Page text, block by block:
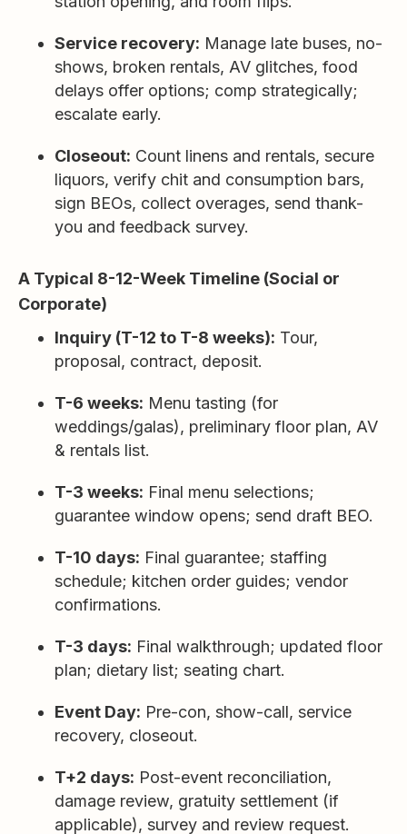
Service recovery: Manage late buses, no-
shows, broken rentals, AV glitches, food
delays offer options; comp strategically;
escalate early.
Closeout: Count linens and rentals, secure
liquors, verify chit and consumption bars,
sign BEOs, collect overages, send thank-
you and feedback survey.
A Typical 8-12-Week Timeline (Social or
Corporate)
Inquiry (T-12 to T-8 weeks): Tour,
proposal, contract, deposit.
T-6 weeks: Menu tasting (for
weddings/galas), preliminary floor plan, AV
& rentals list.
T-3 weeks: Final menu selections;
guarantee window opens; send draft BEO.
T-10 days: Final guarantee; staffing
schedule; kitchen order guides; vendor
confirmations.
T-3 days: Final walkthrough; updated floor
plan; dietary list; seating chart.
Event Day: Pre-con, show-call, service
recovery, closeout.
T+2 days: Post-event reconciliation,
damage review, gratuity settlement (if
applicable), survey and review request.